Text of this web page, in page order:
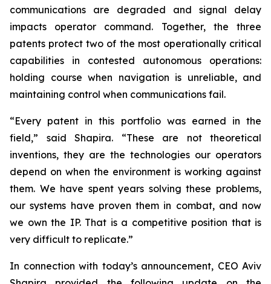
communications are degraded and signal delay
impacts operator command. Together, the three
patents protect two of the most operationally critical
capabilities in contested autonomous operations:
holding course when navigation is unreliable, and
maintaining control when communications fail.
“Every patent in this portfolio was earned in the
field,” said Shapira. “These are not theoretical
inventions, they are the technologies our operators
depend on when the environment is working against
them. We have spent years solving these problems,
our systems have proven them in combat, and now
we own the IP. That is a competitive position that is
very difficult to replicate.”
In connection with today’s announcement, CEO Aviv